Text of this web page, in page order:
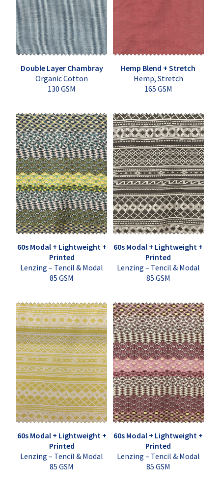
Double Layer Chambray
Organic Cotton
130 GSM
Hemp Blend + Stretch
Hemp, Stretch
165 GSM
60s Modal + Lightweight +
Printed
Lenzing – Tencil & Modal
85 GSM
60s Modal + Lightweight +
Printed
Lenzing – Tencil & Modal
85 GSM
60s Modal + Lightweight +
Printed
Lenzing – Tencil & Modal
85 GSM
60s Modal + Lightweight +
Printed
Lenzing – Tencil & Modal
85 GSM